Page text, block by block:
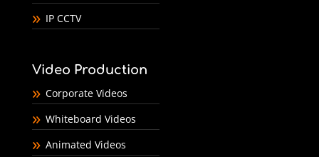
IP CCTV
Video Production
Corporate Videos
Whiteboard Videos
Animated Videos